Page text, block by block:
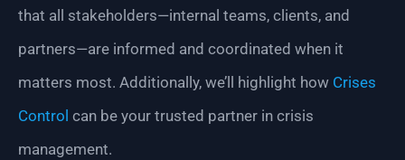
that all stakeholders—internal teams, clients, and
partners—are informed and coordinated when it
matters most. Additionally, we’ll highlight how Crises
Control can be your trusted partner in crisis
management.